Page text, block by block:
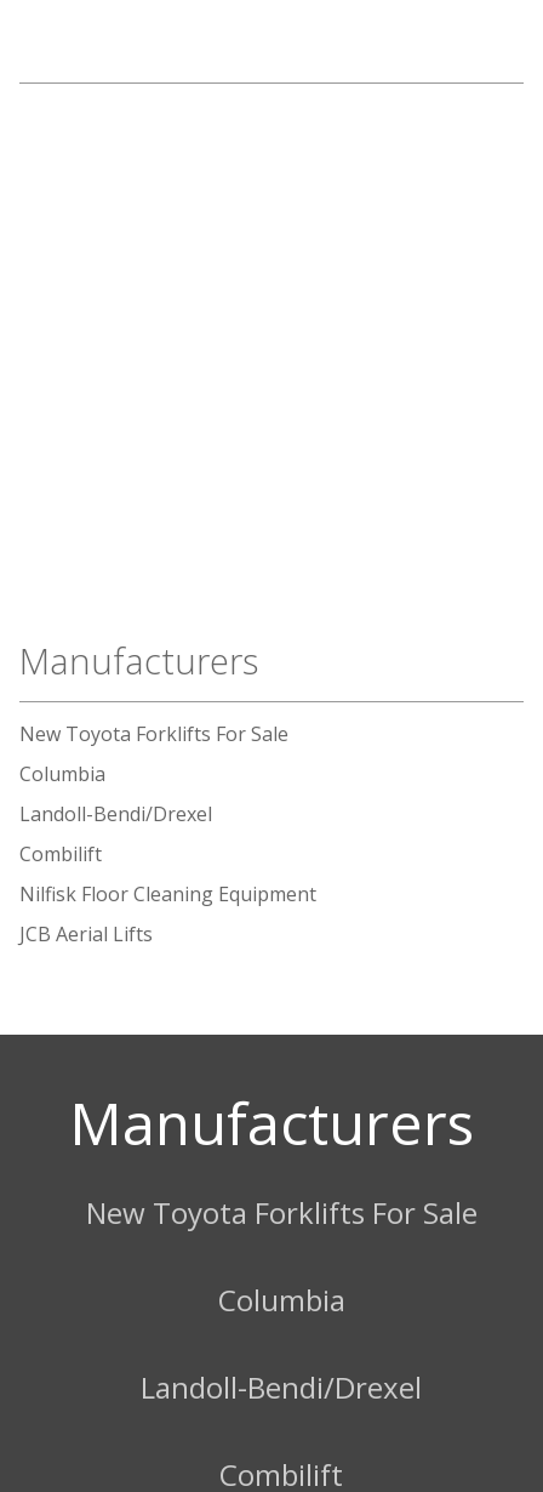
Manufacturers
New Toyota Forklifts For Sale
Columbia
Landoll-Bendi/Drexel
Combilift
Nilfisk Floor Cleaning Equipment
JCB Aerial Lifts
Manufacturers
New Toyota Forklifts For Sale
Columbia
Landoll-Bendi/Drexel
Combilift